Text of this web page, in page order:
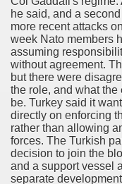
he said, and a
more recent attacks
week Nato members
assuming
without agreement.
but there were
the role, and what the
be. Turkey said it
directly on enforcing
rather than allowing
forces. The Turkish
decision to join the
and a support vessel
separate